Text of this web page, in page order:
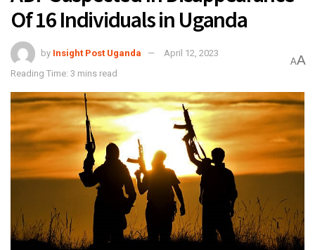
Of 16 Individuals in Uganda
by Insight Post Uganda
April 12, 2023
Reading Time: 3 mins read
AA